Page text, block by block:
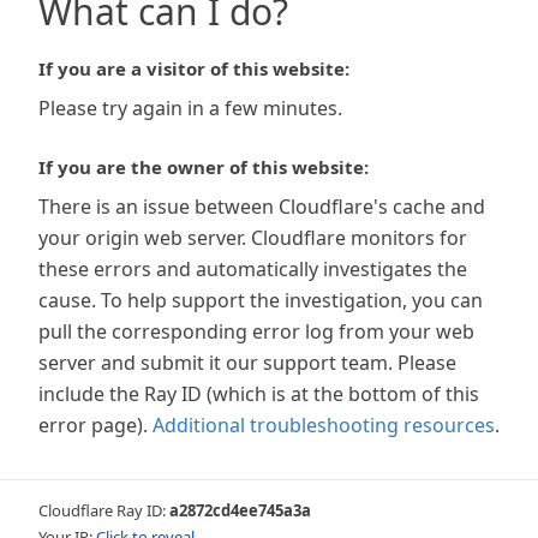
What can I do?
If you are a visitor of this website:
Please try again in a few minutes.
If you are the owner of this website:
There is an issue between Cloudflare's cache and
your origin web server. Cloudflare monitors for
these errors and automatically investigates the
cause. To help support the investigation, you can
pull the corresponding error log from your web
server and submit it our support team. Please
include the Ray ID (which is at the bottom of this
error page). Additional troubleshooting resources.
Cloudflare Ray ID:a2872cd4ee745a3a